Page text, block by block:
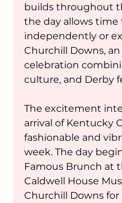
builds throughout
the day allows time
independently or
Churchill Downs,
celebration
culture, and Derby
The excitement
arrival of Kentucky
fashionable and
week. The day
Famous Brunch at
Caldwell House
Churchill Downs